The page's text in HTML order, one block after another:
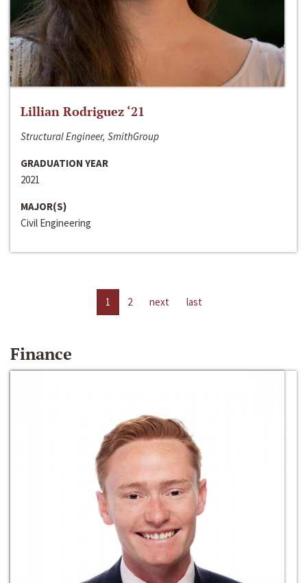
Lillian Rodriguez ‘21
Structural Engineer, SmithGroup
GRADUATION YEAR
2021
MAJOR(S)
Civil Engineering
1 2 next last
Finance